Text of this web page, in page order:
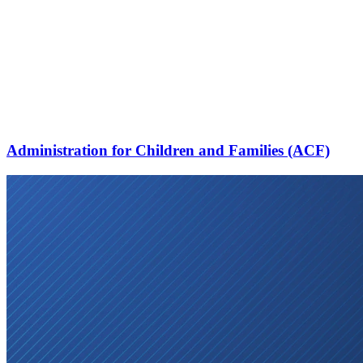
Administration for Children and Families (ACF)